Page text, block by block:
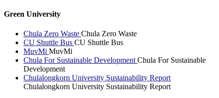
Green University
Chula Zero Waste Chula Zero Waste
CU Shuttle Bus CU Shuttle Bus
MuvMi MuvMi
Chula For Sustainable Development Chula For Sustainable
Development
Chulalongkorn University Sustainability Report
Chulalongkorn University Sustainability Report